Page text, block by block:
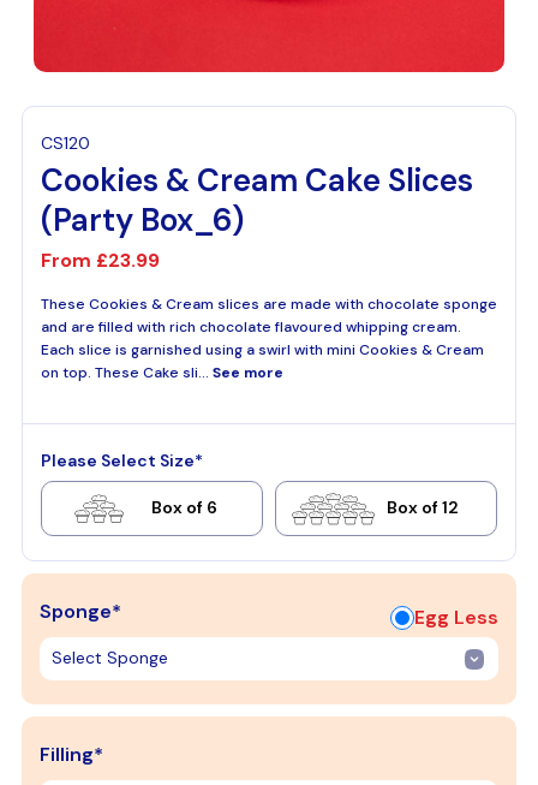
CS120
Cookies & Cream Cake Slices
(Party Box_6)
From £23.99
These Cookies & Cream slices are made with chocolate sponge
and are filled with rich chocolate flavoured whipping cream.
Each slice is garnished using a swirl with mini Cookies & Cream
on top. These Cake sli... See more
Please Select Size*
Box of 6 Box of 12
Sponge* Egg Less
Filling*